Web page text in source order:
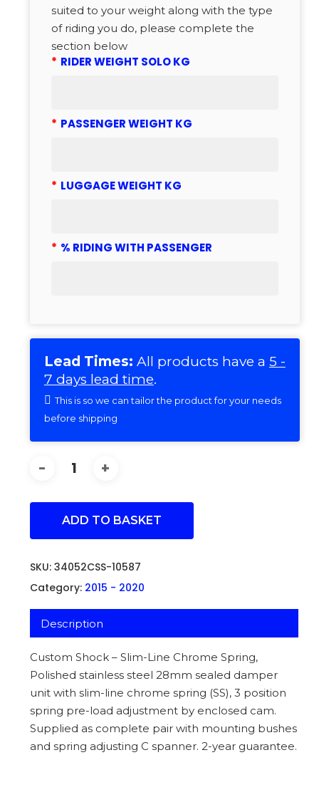
suited to your weight along with the type
of riding you do, please complete the
section below
* RIDER WEIGHT SOLO KG
* PASSENGER WEIGHT KG
* LUGGAGE WEIGHT KG
* % RIDING WITH PASSENGER
Lead Times: All products have a 5 -
7 days lead time.
This is so we can tailor the product for your needs
before shipping
ADD TO BASKET
SKU: 34052CSS-10587
Category: 2015 - 2020
Description
Custom Shock – Slim-Line Chrome Spring,
Polished stainless steel 28mm sealed damper
unit with slim-line chrome spring (SS), 3 position
spring pre-load adjustment by enclosed cam.
Supplied as complete pair with mounting bushes
and spring adjusting C spanner. 2-year guarantee.